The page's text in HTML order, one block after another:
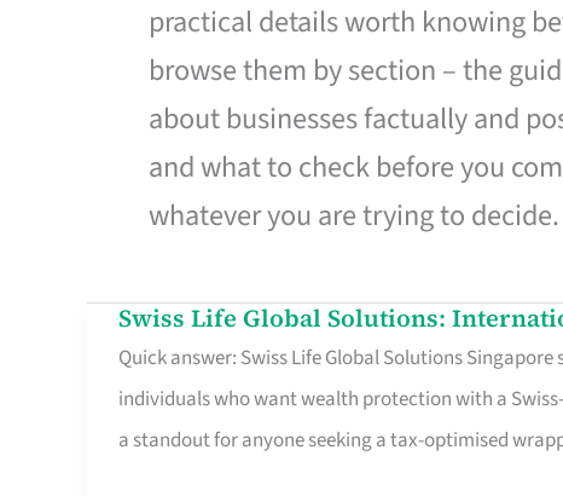
practical details worth knowing
browse them by section – the
about businesses factually and
and what to check before you
whatever you are trying to decide.
Swiss Life Global Solutions:
Quick answer: Swiss Life Global Solutions
individuals who want wealth protection with a
a standout for anyone seeking a tax-optimised
Swiss
Life
Global
Solutions: